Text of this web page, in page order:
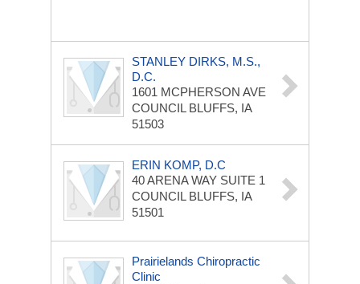
STANLEY DIRKS, M.S.,
D.C.
1601 MCPHERSON AVE
COUNCIL BLUFFS, IA
51503
ERIN KOMP, D.C
40 ARENA WAY SUITE 1
COUNCIL BLUFFS, IA
51501
Prairielands Chiropractic
Clinic